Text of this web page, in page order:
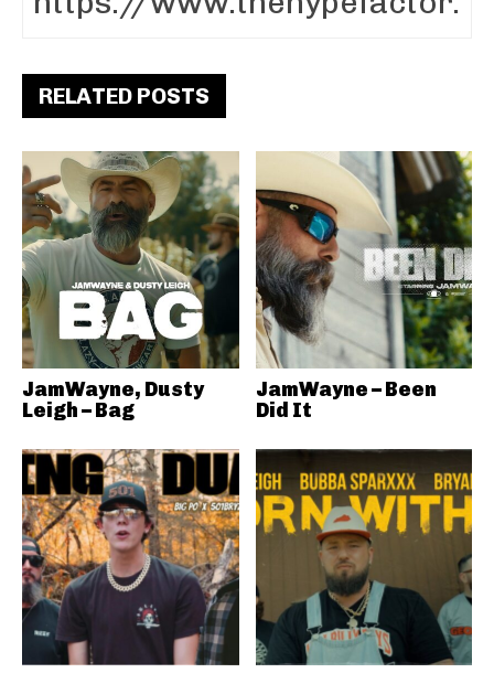
RELATED POSTS
JamWayne, Dusty
Leigh – Bag
JamWayne – Been
Did It